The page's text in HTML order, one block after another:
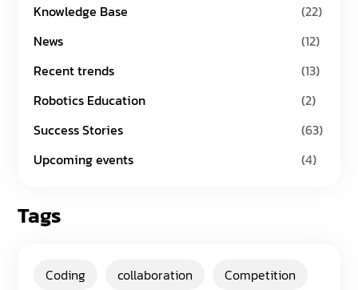
Knowledge Base
(22)
News
(12)
Recent trends
(13)
Robotics Education
(2)
Success Stories
(63)
Upcoming events
(4)
Tags
Coding collaboration Competition